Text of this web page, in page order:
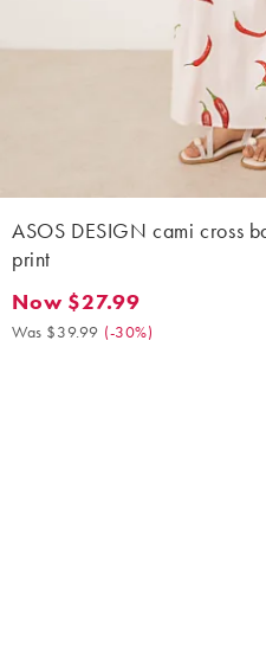
ASOS DESIGN cami cross
print
Now $27.99. Was $39.99. (-
Now $27.99
Was $39.99 (-30%)